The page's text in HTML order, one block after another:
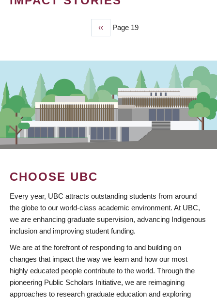
Previous
page
‹‹ Page 19
CHOOSE UBC
Every year, UBC attracts outstanding students from around
the globe to our world-class academic environment. At UBC,
we are enhancing graduate supervision, advancing Indigenous
inclusion and improving student funding.
We are at the forefront of responding to and building on
changes that impact the way we learn and how our most
highly educated people contribute to the world. Through the
pioneering Public Scholars Initiative, we are reimagining
approaches to research graduate education and exploring